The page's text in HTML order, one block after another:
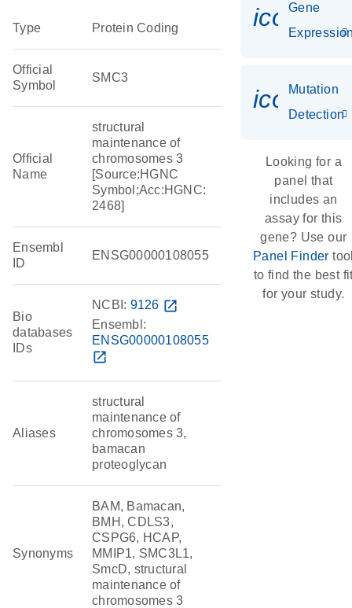
Type Protein Coding
Official
Symbol
SMC3
Official
Name
structural
maintenance of
chromosomes 3
[Source:HGNC
Symbol;Acc:HGNC:
2468]
Ensembl
ID
ENSG00000108055
Bio
databases
IDs
NCBI: 9126 open_in_new
Ensembl:
ENSG00000108055
open_in_new
Aliases
structural
maintenance of
chromosomes 3,
bamacan
proteoglycan
Synonyms
BAM, Bamacan,
BMH, CDLS3,
CSPG6, HCAP,
MMIP1, SMC3L1,
SmcD, structural
maintenance of
chromosomes 3
Gene
Mutation
Detection
Looking for a
panel that
includes an
assay for this
gene? Use our
Panel Finder
to find the best
for your study.